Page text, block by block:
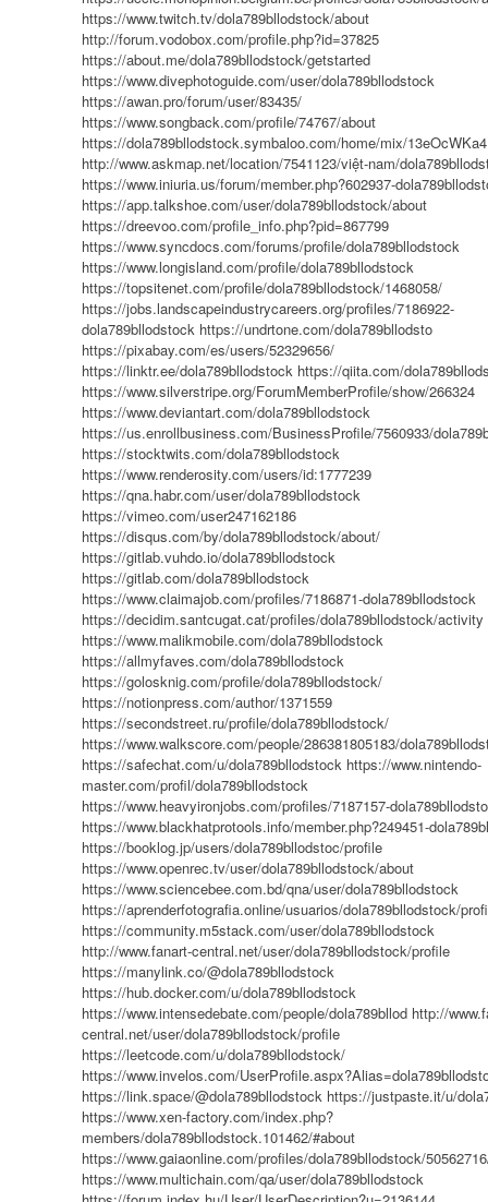
https://www.twitch.tv/dola789bllodstock/about
http://forum.vodobox.com/profile.php?id=37825
https://about.me/dola789bllodstock/getstarted
https://www.divephotoguide.com/user/dola789bllodstock
https://awan.pro/forum/user/83435/
https://www.songback.com/profile/74767/about
https://dola789bllodstock.symbaloo.com/home/mix/
http://www.askmap.net/location/7541123/việt-nam/
https://www.iniuria.us/forum/member.php?602937-
https://app.talkshoe.com/user/dola789bllodstock/about
https://dreevoo.com/profile_info.php?pid=867799
https://www.syncdocs.com/forums/profile/dola789bllodstock
https://www.longisland.com/profile/dola789bllodstock
https://topsitenet.com/profile/dola789bllodstock/1468058/
https://jobs.landscapeindustrycareers.org/profiles/7186922-
dola789bllodstock https://undrtone.com/dola789bllodsto
https://pixabay.com/es/users/52329656/
https://linktr.ee/dola789bllodstock https://qiita.com/
https://www.silverstripe.org/ForumMemberProfile/show/266324
https://www.deviantart.com/dola789bllodstock
https://us.enrollbusiness.com/BusinessProfile/7560933/
https://stocktwits.com/dola789bllodstock
https://www.renderosity.com/users/id:1777239
https://qna.habr.com/user/dola789bllodstock
https://vimeo.com/user247162186
https://disqus.com/by/dola789bllodstock/about/
https://gitlab.vuhdo.io/dola789bllodstock
https://gitlab.com/dola789bllodstock
https://www.claimajob.com/profiles/7186871-dola789bllodstock
https://decidim.santcugat.cat/profiles/dola789bllodstock/activity
https://www.malikmobile.com/dola789bllodstock
https://allmyfaves.com/dola789bllodstock
https://golosknig.com/profile/dola789bllodstock/
https://notionpress.com/author/1371559
https://secondstreet.ru/profile/dola789bllodstock/
https://www.walkscore.com/people/286381805183/
https://safechat.com/u/dola789bllodstock https://www.nintendo-
master.com/profil/dola789bllodstock
https://www.heavyironjobs.com/profiles/7187157-
https://www.blackhatprotools.info/member.php?249451-
https://booklog.jp/users/dola789bllodstoc/profile
https://www.openrec.tv/user/dola789bllodstock/about
https://www.sciencebee.com.bd/qna/user/dola789bllodstock
https://aprenderfotografia.online/usuarios/dola789bllodstock/
https://community.m5stack.com/user/dola789bllodstock
http://www.fanart-central.net/user/dola789bllodstock/profile
https://manylink.co/@dola789bllodstock
https://hub.docker.com/u/dola789bllodstock
https://www.intensedebate.com/people/dola789bllod http://
central.net/user/dola789bllodstock/profile
https://leetcode.com/u/dola789bllodstock/
https://www.invelos.com/
https://link.space/@dola789bllodstock https://justpaste.it/u/
https://www.xen-factory.com/index.php?
members/dola789bllodstock.101462/#about
https://www.gaiaonline.com/profiles/dola789bllodstock/
https://www.multichain.com/qa/user/dola789bllodstock